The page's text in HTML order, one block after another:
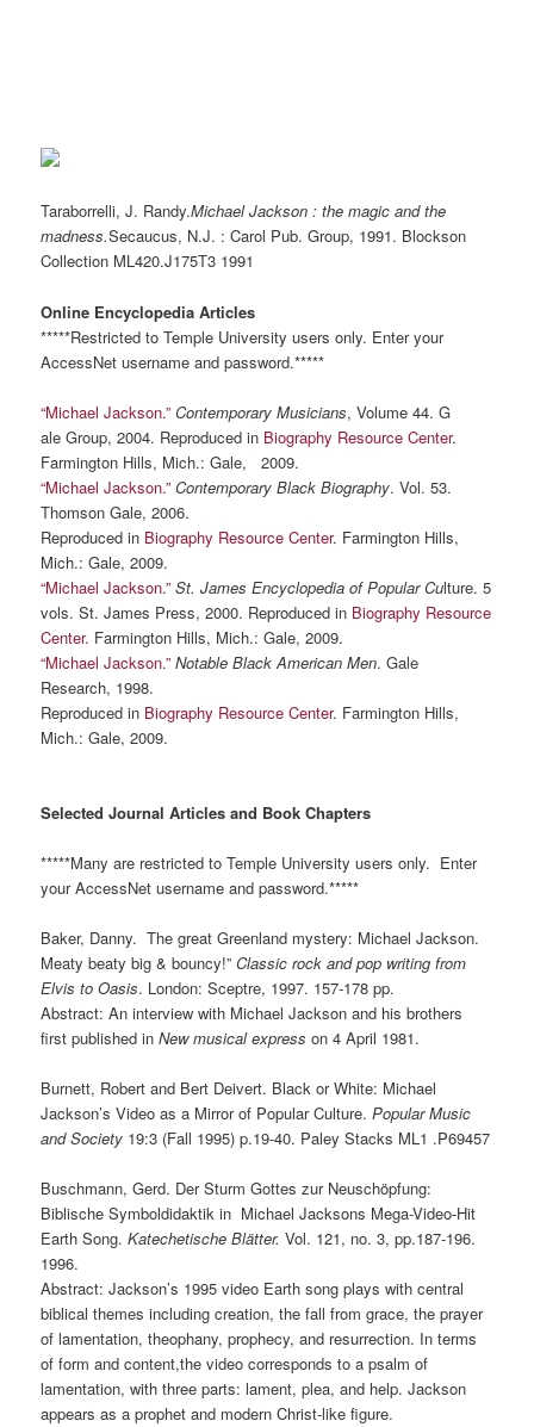
Taraborrelli, J. Randy.Michael Jackson : the magic and the
madness.Secaucus, N.J. : Carol Pub. Group, 1991. Blockson
Collection ML420.J175T3 1991
Online Encyclopedia Articles
*****Restricted to Temple University users only. Enter your
AccessNet username and password.*****
“Michael Jackson.” Contemporary Musicians, Volume 44. G
ale Group, 2004. Reproduced in Biography Resource Center.
Farmington Hills, Mich.: Gale, 2009.
“Michael Jackson.” Contemporary Black Biography. Vol. 53.
Thomson Gale, 2006.
Reproduced in Biography Resource Center. Farmington Hills,
Mich.: Gale, 2009.
“Michael Jackson.” St. James Encyclopedia ofPopular Culture. 5
vols. St. James Press, 2000. Reproduced in Biography Resource
Center. Farmington Hills, Mich.: Gale, 2009.
“Michael Jackson.” Notable Black American Men. Gale
Research, 1998.
Reproduced in Biography Resource Center. Farmington Hills,
Mich.: Gale, 2009.
Selected Journal Articles and Book Chapters
*****Many are restricted to Temple University users only. Enter
your AccessNet username and password.*****
Baker, Danny. The great Greenland mystery: Michael Jackson.
Meaty beaty big & bouncy!”Classic rock and pop writing from
Elvis to Oasis. London: Sceptre, 1997. 157-178 pp.
Abstract: An interview with Michael Jackson and his brothers
first published inNew musical express on 4 April 1981.
Burnett, Robert and Bert Deivert. Black or White: Michael
Jackson’s Video as a Mirror of Popular Culture.Popular Music
and Society 19:3 (Fall 1995) p.19-40. Paley Stacks ML1 .P69457
Buschmann, Gerd. Der Sturm Gottes zur Neuschöpfung:
Biblische Symboldidaktik in Michael Jacksons Mega-Video-Hit
Earth Song.Katechetische Blätter. Vol. 121, no. 3, pp.187-196.
1996.
Abstract: Jackson’s 1995 video Earth song plays with central
biblical themes including creation, the fall from grace, the prayer
of lamentation, theophany, prophecy, and resurrection. In terms
of form and content,the video corresponds to a psalm of
lamentation, with three parts: lament, plea, and help. Jackson
appears as a prophet and modern Christ-like figure.